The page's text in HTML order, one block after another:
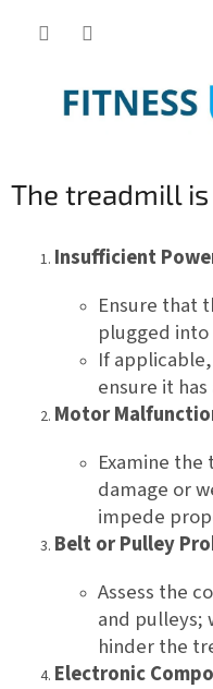
The treadmill
Insufficient
Ensure that
plugged into
If
ensure it
Motor
Examine
damage or
impede
Belt or Pulley
Assess the
and pulleys;
hinder the
Electronic